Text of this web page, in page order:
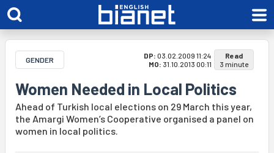
GENDER DP: 03.02.2009 11:24
MO: 31.10.2013 00:11
Read
3 minute
Women Needed in Local Politics
Ahead of Turkish local elections on 29 March this year,
the Amargi Women’s Cooperative organised a panel on
women in local politics.